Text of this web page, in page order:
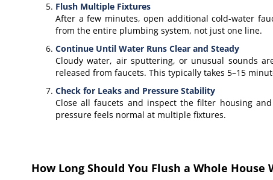
Flush Multiple Fixtures
After a few minutes, open additional cold-water
from the entire plumbing system, not just one line.
Continue Until Water Runs Clear and Steady
Cloudy water, air sputtering, or unusual sounds
released from faucets. This typically takes 5–15
Check for Leaks and Pressure Stability
Close all faucets and inspect the filter housing
pressure feels normal at multiple fixtures.
How Long Should You Flush a Whole House